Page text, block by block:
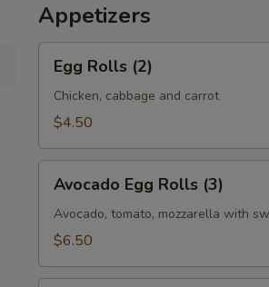
Appetizers
Rolls
(2)
Egg Rolls (2)
Chicken, cabbage and carrot
$4.50
Egg
Rolls
(3)
Avocado Egg Rolls (3)
Avocado, tomato, mozzarella with
$6.50